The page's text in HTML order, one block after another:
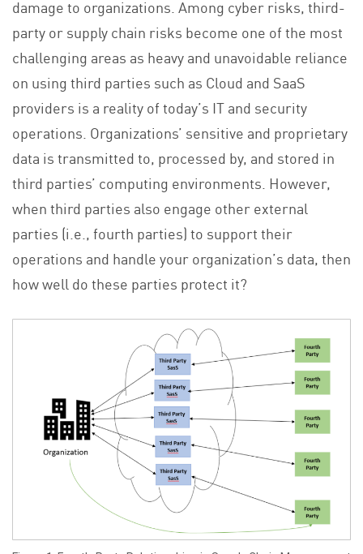
damage to organizations. Among cyber risks, third-
party or supply chain risks become one of the most
challenging areas as heavy and unavoidable reliance
on using third parties such as Cloud and SaaS
providers is a reality of today’s IT and security
operations. Organizations’ sensitive and proprietary
data is transmitted to, processed by, and stored in
third parties’ computing environments. However,
when third parties also engage other external
parties (i.e., fourth parties) to support their
operations and handle your organization’s data, then
how well do these parties protect it?